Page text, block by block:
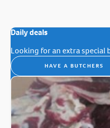
Daily deals
Looking for an extra special
HAVE A BUTCHERS